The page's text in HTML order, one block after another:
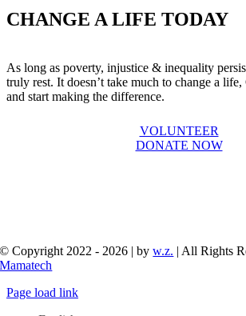
CHANGE A LIFE TODAY
As long as poverty, injustice & inequality
truly rest. It doesn’t take much to change a
and start making the difference.
VOLUNTEER
DONATE NOW
© Copyright 2022 - 2026 | byw.z. | All Rights
Mamatech
Page load link